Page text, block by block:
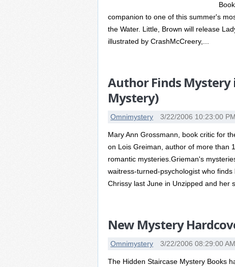
companion to one of this summer's
the Water. Little, Brown will release
illustrated by CrashMcCreery,...
Author Finds Mystery
Mystery)
Omnimystery 3/22/2006 10:23:00 PM
Mary Ann Grossmann, book critic for
on Lois Greiman, author of more than
romantic mysteries.Grieman's
waitress-turned-psychologist who
Chrissy last June in Unzipped and her
New Mystery
Omnimystery 3/22/2006 08:29:00 AM
The Hidden Staircase Mystery Books